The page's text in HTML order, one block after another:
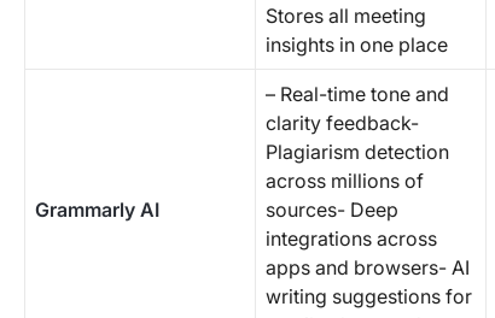
Stores all meeting
insights in one place
Grammarly AI
– Real-time tone and
clarity feedback-
Plagiarism detection
across millions of
sources- Deep
integrations across
apps and browsers- AI
writing suggestions for